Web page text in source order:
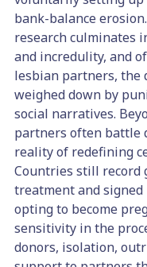
bank-balance
research culminates
and incredulity, and
lesbian partners, the
weighed down by
social narratives.
partners often battle
reality of redefining
Countries still
treatment and
opting to become
sensitivity in the
donors, isolation,